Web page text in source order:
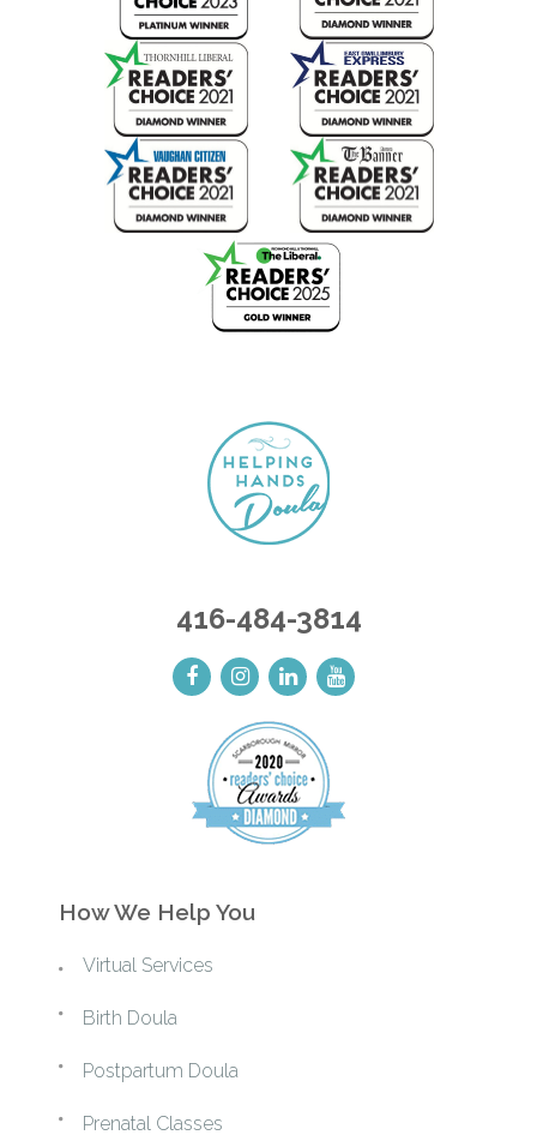
416-484-3814
How We Help You
Virtual Services
Birth Doula
Postpartum Doula
Prenatal Classes